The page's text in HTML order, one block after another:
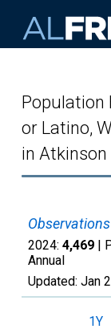
Population
or Latino,
in Atkinson
Observations
2024: 4,469 |
Annual
Updated: Jan
1Y